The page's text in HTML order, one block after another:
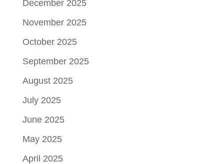
December 2025
November 2025
October 2025
September 2025
August 2025
July 2025
June 2025
May 2025
April 2025